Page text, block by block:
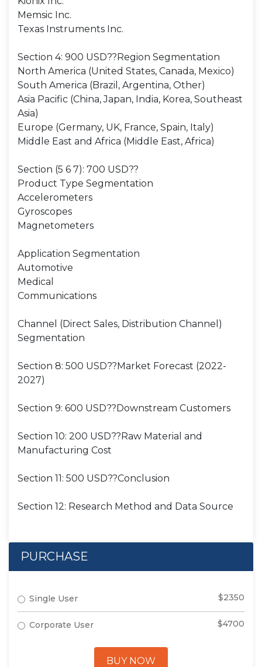
Memsic Inc.
Texas Instruments Inc.
Section 4: 900 USD??Region Segmentation
North America (United States, Canada, Mexico)
South America (Brazil, Argentina, Other)
Asia Pacific (China, Japan, India, Korea, Southeast
Asia)
Europe (Germany, UK, France, Spain, Italy)
Middle East and Africa (Middle East, Africa)
Section (5 6 7): 700 USD??
Product Type Segmentation
Accelerometers
Gyroscopes
Magnetometers
Application Segmentation
Automotive
Medical
Communications
Channel (Direct Sales, Distribution Channel)
Segmentation
Section 8: 500 USD??Market Forecast (2022-
2027)
Section 9: 600 USD??Downstream Customers
Section 10: 200 USD??Raw Material and
Manufacturing Cost
Section 11: 500 USD??Conclusion
Section 12: Research Method and Data Source
PURCHASE
Single User $2350
Corporate User $4700
BUY NOW